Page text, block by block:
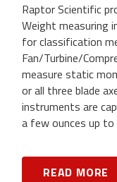
Raptor Scientific
Weight measuring
for classification
Fan/Turbine/
measure static
or all three blade
instruments are
a few ounces up
READ MORE